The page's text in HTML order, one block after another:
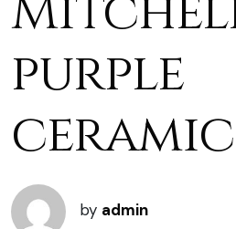
purple
ceramic
by admin